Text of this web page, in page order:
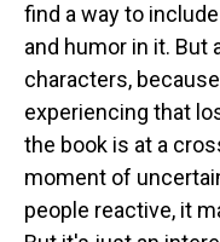
find a way to
and humor in it. But
characters,
experiencing that
the book is at a
moment of
people reactive, it